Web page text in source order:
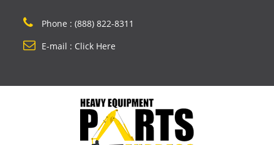
Phone : (888) 822-8311
E-mail : Click Here